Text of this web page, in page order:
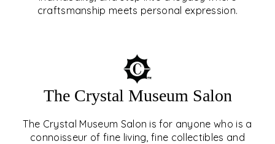
craftsmanship meets personal expression.
The Crystal Museum Salon
The Crystal Museum Salon is for anyone who is a
connoisseur of fine living, fine collectibles and